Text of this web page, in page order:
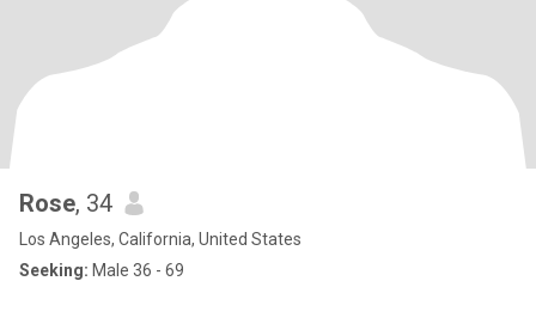
Rose, 34
Los Angeles, California, United States
Seeking: Male 36 - 69